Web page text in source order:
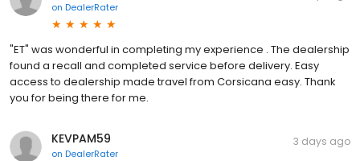
on DealerRater
"ET" was wonderful in completing my experience . The dealership
found a recall and completed service before delivery. Easy
access to dealership made travel from Corsicana easy. Thank
you for being there for me.
KEVPAM59
on DealerRater
3 days ago